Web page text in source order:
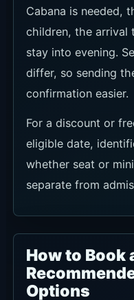
Cabana is needed,
children, the arrival
stay into evening.
differ, so sending
confirmation easier.
For a discount or
eligible date,
whether seat or
separate from
How to Book
Options